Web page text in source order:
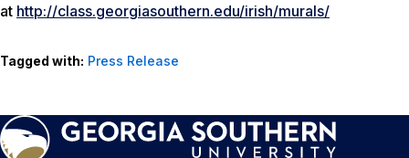
at http://class.georgiasouthern.edu/irish/murals/
Tagged with: Press Release